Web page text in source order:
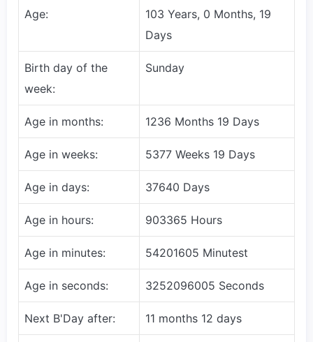
Age:
103 Years, 0 Months, 19
Days
Birth day of the
week:
Sunday
Age in months: 1236 Months 19 Days
Age in weeks: 5377 Weeks 19 Days
Age in days: 37640 Days
Age in hours: 903365 Hours
Age in minutes: 54201605 Minutest
Age in seconds: 3252096005 Seconds
Next B'Day after: 11 months 12 days